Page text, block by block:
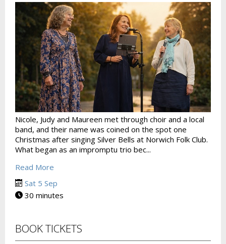
Nicole, Judy and Maureen met through choir and a local
band, and their name was coined on the spot one
Christmas after singing Silver Bells at Norwich Folk Club.
What began as an impromptu trio bec...
Read More
Sat 5 Sep
30 minutes
BOOK TICKETS